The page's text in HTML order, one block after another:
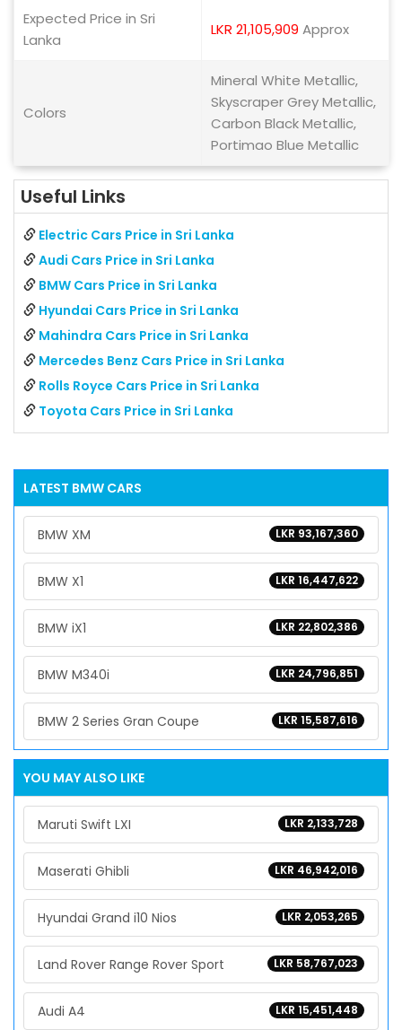
Expected Price in Sri
Lanka
LKR 21,105,909 Approx
Colors
Mineral White Metallic,
Skyscraper Grey Metallic,
Carbon Black Metallic,
Portimao Blue Metallic
Useful Links
Electric Cars Price in Sri Lanka
Audi Cars Price in Sri Lanka
BMW Cars Price in Sri Lanka
Hyundai Cars Price in Sri Lanka
Mahindra Cars Price in Sri Lanka
Mercedes Benz Cars Price in Sri Lanka
Rolls Royce Cars Price in Sri Lanka
Toyota Cars Price in Sri Lanka
LATEST BMW CARS
LKR 93,167,360
BMW XM
LKR 16,447,622
BMW X1
LKR 22,802,386
BMW iX1
LKR 24,796,851
BMW M340i
LKR 15,587,616
BMW 2 Series Gran Coupe
YOU MAY ALSO LIKE
LKR 2,133,728
Maruti Swift LXI
LKR 46,942,016
Maserati Ghibli
LKR 2,053,265
Hyundai Grand i10 Nios
LKR 58,767,023
Land Rover Range Rover Sport
LKR 15,451,448
Audi A4